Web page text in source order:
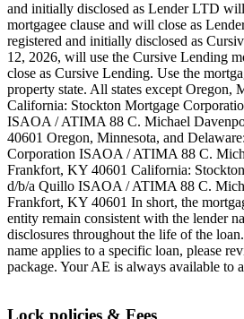
and initially disclosed as Lender LTD
mortgagee clause and will close as
registered and initially disclosed as
12, 2026, will use the Cursive Lending
close as Cursive Lending. Use the
property state. ‍All states except Oregon,
California: Stockton Mortgage
ISAOA / ATIMA 88 C. Michael
40601 ‍Oregon, Minnesota, and
Corporation ISAOA / ATIMA 88 C.
Frankfort, KY 40601 ‍California:
d/b/a Quillo ISAOA / ATIMA 88 C.
Frankfort, KY 40601 ‍In short, the
entity remain consistent with the lender
disclosures throughout the life of the
name applies to a specific loan, please
package. Your AE is always available to